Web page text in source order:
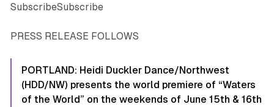
SubscribeSubscribe
PRESS RELEASE FOLLOWS
PORTLAND: Heidi Duckler Dance/Northwest
(HDD/NW) presents the world premiere of “Waters
of the World” on the weekends of June 15th & 16th